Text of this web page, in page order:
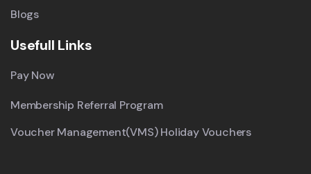
Blogs
Usefull Links
Pay Now
Membership Referral Program
Voucher Management(VMS) Holiday Vouchers